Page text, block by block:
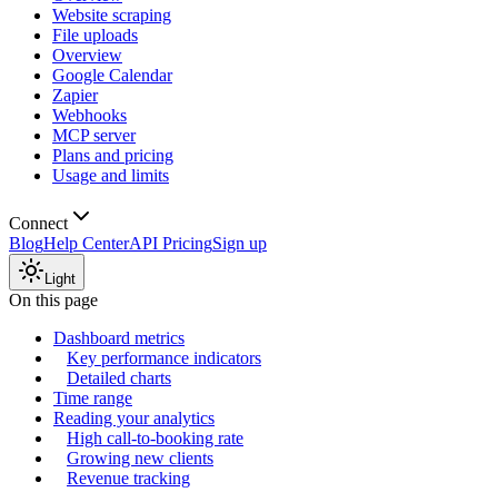
Website scraping
File uploads
Overview
Google Calendar
Zapier
Webhooks
MCP server
Plans and pricing
Usage and limits
Connect
BlogHelp CenterAPI PricingSign up
Light
On this page
Dashboard metrics
Key performance indicators
Detailed charts
Time range
Reading your analytics
High call-to-booking rate
Growing new clients
Revenue tracking